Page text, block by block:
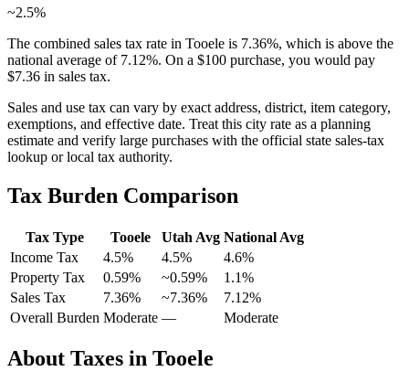
~2.5%
The combined sales tax rate in Tooele is 7.36%, which is above the
national average of 7.12%. On a $100 purchase, you would pay
$7.36 in sales tax.
Sales and use tax can vary by exact address, district, item category,
exemptions, and effective date. Treat this city rate as a planning
estimate and verify large purchases with the official state sales-tax
lookup or local tax authority.
Tax Burden Comparison
Tax Type Tooele Utah Avg National Avg
Income Tax
4.5% 4.5% 4.6%
Property Tax
0.59% ~0.59% 1.1%
Sales Tax
7.36% ~7.36% 7.12%
Overall Burden Moderate — Moderate
About Taxes in Tooele